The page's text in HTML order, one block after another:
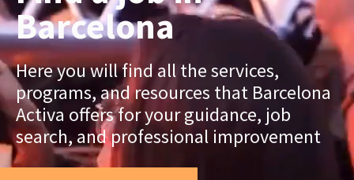
Barcelona
Here you will find all the services,
programs, and resources that Barcelona
Activa offers for your guidance, job
search, and professional improvement